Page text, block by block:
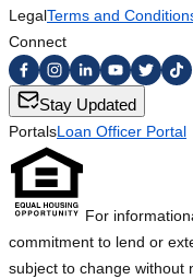
LegalTerms and
Connect
Stay Updated
PortalsLoan Officer Portal
For
commitment to lend or
subject to change without